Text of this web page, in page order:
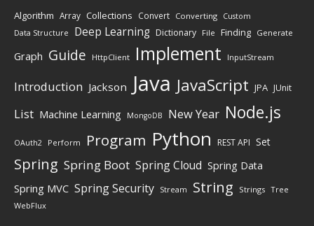
Algorithm Array Collections Convert Converting Custom
Data Structure Deep Learning Dictionary File Finding Generate
Graph Guide HttpClient Implement InputStream
Introduction Jackson Java JavaScript JPA JUnit
List Machine Learning MongoDB New Year Node.js
OAuth2 Perform Program Python REST API Set
Spring Spring Boot Spring Cloud Spring Data
Spring MVC Spring Security Stream String Strings Tree
WebFlux